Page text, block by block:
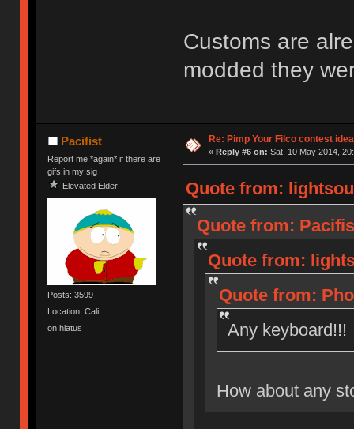
Customs are
modded they
Pacifist
Report me *again* if there are
gifs in my sig
Elevated Elder
Posts: 3599
Location: Cali
on hiatus
Re: Pimp Your Filco contest idea
« Reply #6 on: Sat, 10 May 2014,
Quote from:
Quote from:
Quote from:
Quote from:
Any keyboard!!!
How about any